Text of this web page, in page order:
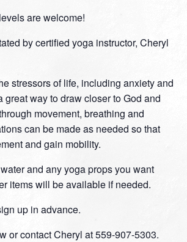
are welcome!
by certified yoga instructor, Cheryl
stressors of life, including anxiety and
great way to draw closer to God and
movement, breathing and
can be made as needed so that
and gain mobility.
and any yoga props you want
items will be available if needed.
up in advance.
or contact Cheryl at 559-907-5303.